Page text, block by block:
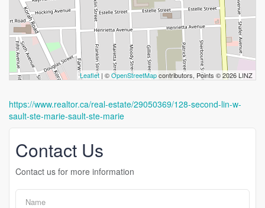
Leaflet | ©OpenStreetMapcontributors, Points © 2026 LINZ
https://www.realtor.ca/real-estate/29050369/128-second-lin-w-
sault-ste-marie-sault-ste-marie
Contact Us
Contact us for more information